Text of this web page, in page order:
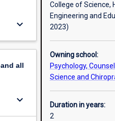
training
keyboard_arrow_down
all
keyboard_arrow_down
College of Science,
Engineering and
2023)
Owning school:
Psychology,
Science and
Duration in years:
2